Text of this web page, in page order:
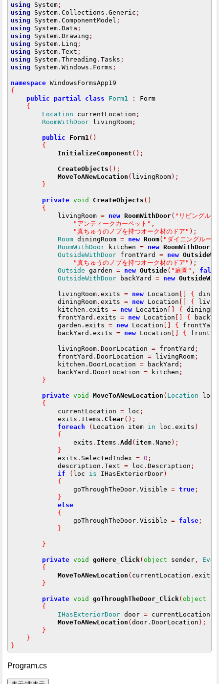
using System ;
using System .Collections .Generic ;
using System .ComponentModel ;
using System .Data ;
using System .Drawing ;
using System . Linq ;
using System .Text ;
using System .Threading .Tasks ;
using System .Windows . Forms ;
namespace
{
public
partial class Form1 :
Form
{
Location currentLocation ;
RoomWithDoor livingRoom ;
public Form1 ()
{
InitializeComponent ();
CreateObjects ();
MoveToANewLocation ( livingRoom);
}
private void CreateObjects ()
{
            livingRoom
= new RoomWithDoor( "リビングル
"アンティークカーペット" ,
"真ちゅうのノブを持つオーク材のドア" );
Room diningRoom = new Room( "ダイニングルー
RoomWithDoor kitchen = new RoomWithDoor
OutsideWithDoor frontYard = new
"真ちゅうのノブを持つオーク材のドア" );
Outside garden = new Outside( "庭園" ,
false
OutsideWithDoor backYard = new
            livingRoom
.exits = new Location [] {
            diningRoom
.exits = new Location [] {
            kitchen
.exits = new Location [] {
            frontYard
.exits = new Location [] {
            garden
.exits = new Location [] { frontYard
            backYard
.exits = new Location [] {
            livingRoom
.DoorLocation = frontYard ;
            frontYard
.DoorLocation = livingRoom ;
            kitchen
.DoorLocation = backYard ;
            backYard
.DoorLocation = kitchen ;
}
private void MoveToANewLocation ( Location loc
{
            currentLocation
= loc ;
            exits
. Items . Clear();
foreach
( Location item in loc .exits )
{
                exits
. Items .Add ( item .Name );
}
            exits
. SelectedIndex = 0 ;
            description
.Text = loc .Description ;
if
( loc is IHasExteriorDoor)
{
                goThroughTheDoor
.Visible = true ;
}
else
{
                goThroughTheDoor
.Visible = false ;
}
}
private void goHere_Click( object sender ,
{
MoveToANewLocation ( currentLocation .exits
}
private void goThroughTheDoor_Click( object
{
IHasExteriorDoor door = currentLocation
MoveToANewLocation (door .DoorLocation );
}
}
}
Program.cs